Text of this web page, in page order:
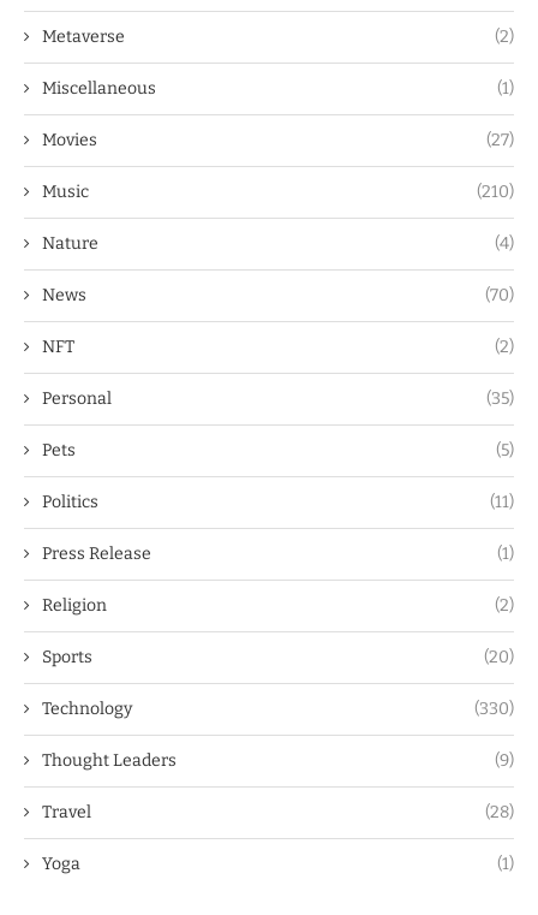
Metaverse (2)
Miscellaneous (1)
Movies (27)
Music (210)
Nature (4)
News (70)
NFT (2)
Personal (35)
Pets (5)
Politics (11)
Press Release (1)
Religion (2)
Sports (20)
Technology (330)
Thought Leaders (9)
Travel (28)
Yoga (1)